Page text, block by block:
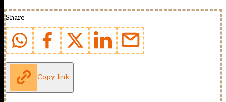
Share
Copy link